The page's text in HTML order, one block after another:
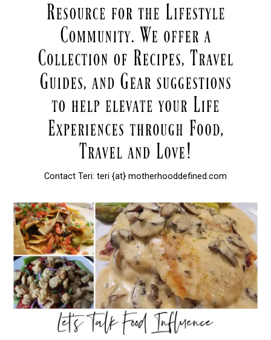
Contact Teri: teri {at} motherhooddefined.com